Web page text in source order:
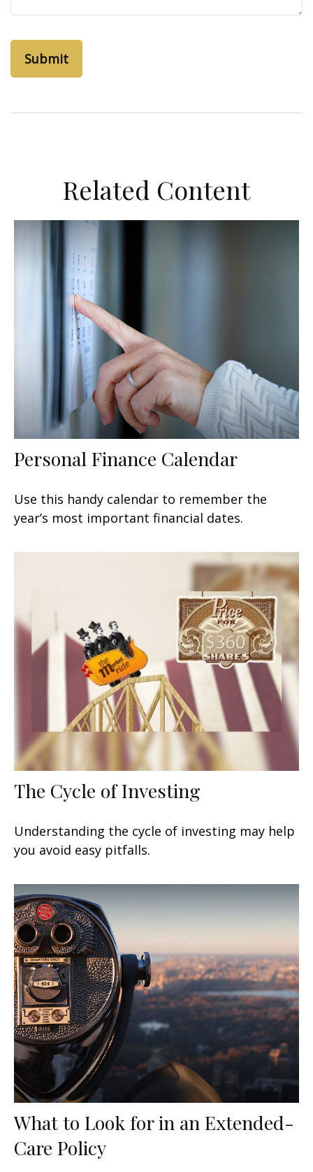
Related Content
Personal Finance Calendar
Use this handy calendar to remember the
year’s most important financial dates.
The Cycle of Investing
Understanding the cycle of investing may help
you avoid easy pitfalls.
What to Look for in an Extended-
Care Policy